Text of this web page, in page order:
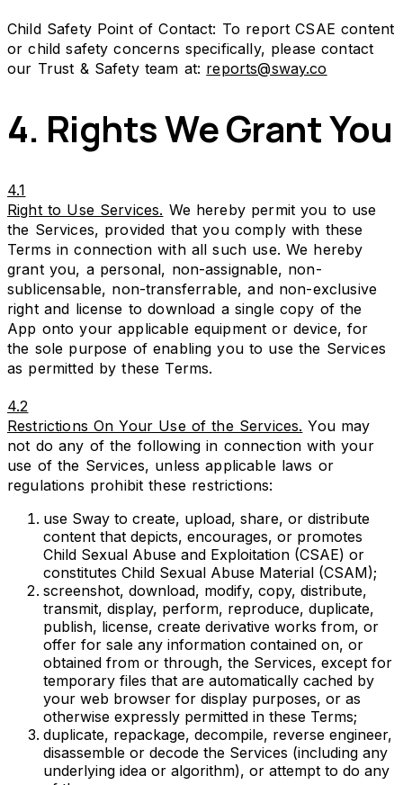
Child Safety Point of Contact: To report CSAE content
or child safety concerns specifically, please contact
our Trust & Safety team at: reports@sway.co
4. Rights We Grant You
4.1
Right to Use Services. We hereby permit you to use
the Services, provided that you comply with these
Terms in connection with all such use. We hereby
grant you, a personal, non-assignable, non-
sublicensable, non-transferrable, and non-exclusive
right and license to download a single copy of the
App onto your applicable equipment or device, for
the sole purpose of enabling you to use the Services
as permitted by these Terms.
4.2
Restrictions On Your Use of the Services. You may
not do any of the following in connection with your
use of the Services, unless applicable laws or
regulations prohibit these restrictions:
use Sway to create, upload, share, or distribute
content that depicts, encourages, or promotes
Child Sexual Abuse and Exploitation (CSAE) or
constitutes Child Sexual Abuse Material (CSAM);
screenshot, download, modify, copy, distribute,
transmit, display, perform, reproduce, duplicate,
publish, license, create derivative works from, or
offer for sale any information contained on, or
obtained from or through, the Services, except for
temporary files that are automatically cached by
your web browser for display purposes, or as
otherwise expressly permitted in these Terms;
duplicate, repackage, decompile, reverse engineer,
disassemble or decode the Services (including any
underlying idea or algorithm), or attempt to do any